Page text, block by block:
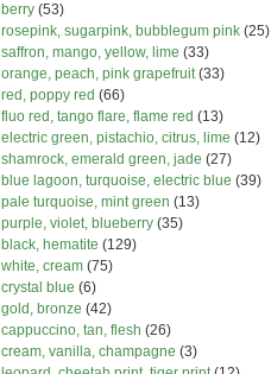
berry (53)
rosepink, sugarpink, bubblegum pink (25)
saffron, mango, yellow, lime (33)
orange, peach, pink grapefruit(33)
red, poppy red (66)
fluo red, tango flare, flame red (13)
electric green, pistachio, citrus, lime (12)
shamrock, emerald green, jade (27)
blue lagoon, turquoise, electric blue (39)
pale turquoise, mint green (13)
purple, violet, blueberry (35)
black, hematite (129)
white, cream (75)
crystal blue (6)
gold, bronze (42)
cappuccino, tan, flesh (26)
cream, vanilla, champagne (3)